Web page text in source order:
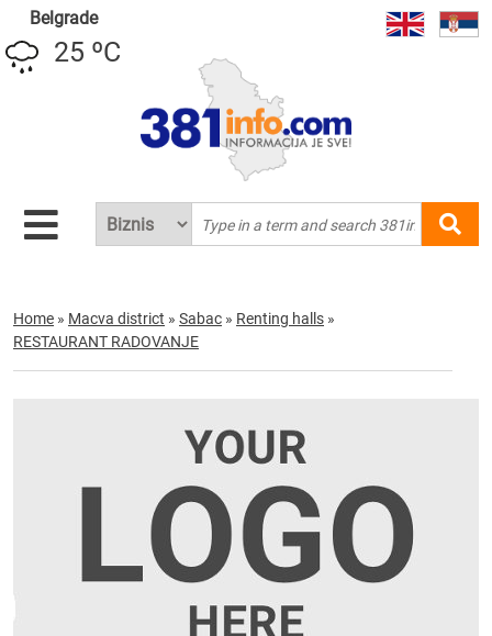
Belgrade
25 ºC
Home » Macva district » Sabac » Renting halls »
RESTAURANT RADOVANJE